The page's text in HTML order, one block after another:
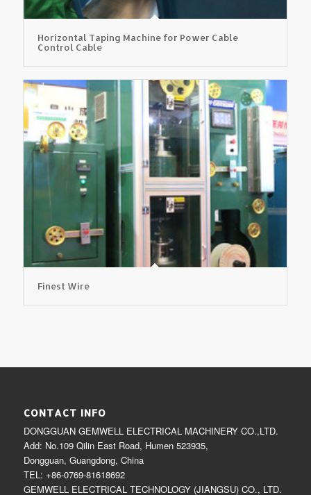
Horizontal Taping Machine for Power Cable
Control Cable
Finest Wire
CONTACT INFO
DONGGUAN GEMWELL ELECTRICAL MACHINERY CO.,LTD.
Add: No.109 Qilin East Road, Humen 523935,
Dongguan, Guangdong, China
TEL: +86-0769-81618692
GEMWELL ELECTRICAL TECHNOLOGY (JIANGSU) CO., LTD.